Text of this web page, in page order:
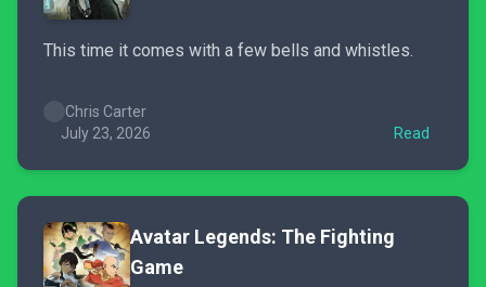
This time it comes with a few bells and whistles.
Chris Carter
July 23, 2026
Read
Avatar Legends: The Fighting
Game